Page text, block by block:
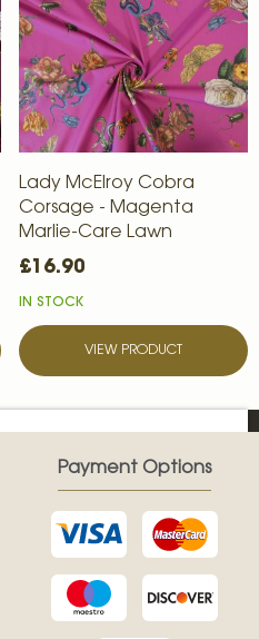
Lady McElroy Cobra
Corsage - Magenta
Marlie-Care Lawn
£16.90
IN STOCK
VIEW PRODUCT
Payment Options